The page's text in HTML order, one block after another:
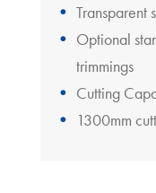
Transparent
Optional
trimmings
Cutting
1300mm